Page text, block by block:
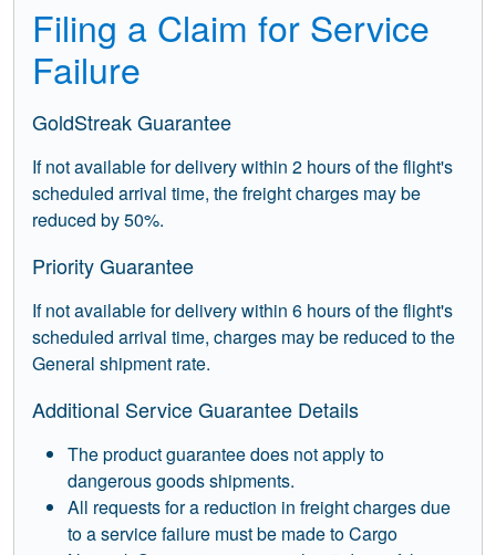
Filing a Claim for Service
Failure
GoldStreak Guarantee
If not available for delivery within 2 hours of the flight's
scheduled arrival time, the freight charges may be
reduced by 50%.
Priority Guarantee
If not available for delivery within 6 hours of the flight's
scheduled arrival time, charges may be reduced to the
General shipment rate.
Additional Service Guarantee Details
The product guarantee does not apply to
dangerous goods shipments.
All requests for a reduction in freight charges due
to a service failure must be made to Cargo